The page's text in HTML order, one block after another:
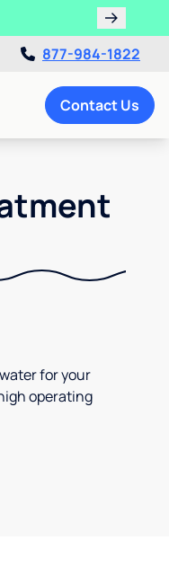
877-984-1822
Contact Us
for your
operating